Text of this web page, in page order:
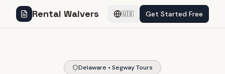
Rental Waivers 🇺🇸 Get Started Free
Delaware • Segway Tours